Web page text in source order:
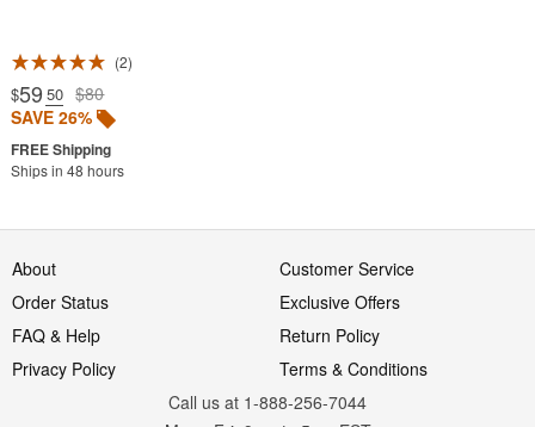
2
$59 .50 $80
SAVE 26%
Ships in 48 hours
About
Customer Service
Order Status
Exclusive Offers
FAQ & Help
Return Policy
Privacy Policy
Terms & Conditions
Call us at 1-888-256-7044